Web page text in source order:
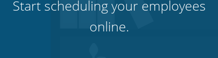
Start scheduling your employees
online.